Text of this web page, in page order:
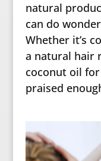
natural
can do
Whether it’s
a natural hair
coconut oil
praised